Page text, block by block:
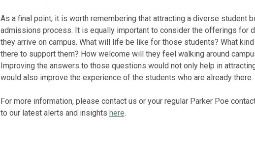
As a final point, it is worth remembering that attracting a diverse student
admissions process. It is equally important to consider the offerings for
they arrive on campus. What will life be like for those students? What
there to support them? How welcome will they feel walking around
Improving the answers to those questions would not only help in
would also improve the experience of the students who are already there.
For more information, please contact us or your regular Parker Poe
to our latest alerts and insights here.